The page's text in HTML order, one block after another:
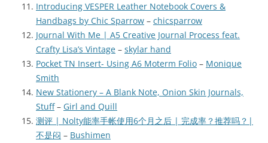
Introducing VESPER Leather Notebook Covers &
Handbags by Chic Sparrow – chicsparrow
Journal With Me | A5 Creative Journal Process feat.
Crafty Lisa’s Vintage – skylar hand
Pocket TN Insert- Using A6 Moterm Folio – Monique
Smith
New Stationery – A Blank Note, Onion Skin Journals,
Stuff– Girl and Quill
测评 | Nolty能率手帐使用6个月之后 | 完成率？推荐吗？|
不是闷 – Bushimen